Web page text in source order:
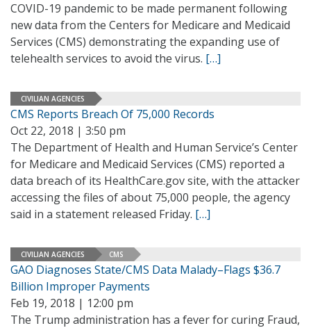
COVID-19 pandemic to be made permanent following
new data from the Centers for Medicare and Medicaid
Services (CMS) demonstrating the expanding use of
telehealth services to avoid the virus. […]
CIVILIAN AGENCIES
CMS Reports Breach Of 75,000 Records
Oct 22, 2018 | 3:50 pm
The Department of Health and Human Service’s Center
for Medicare and Medicaid Services (CMS) reported a
data breach of its HealthCare.gov site, with the attacker
accessing the files of about 75,000 people, the agency
said in a statement released Friday. […]
CIVILIAN AGENCIES CMS
GAO Diagnoses State/CMS Data Malady–Flags $36.7
Billion Improper Payments
Feb 19, 2018 | 12:00 pm
The Trump administration has a fever for curing Fraud,